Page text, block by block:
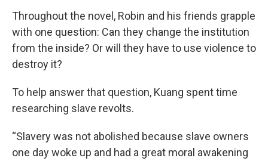
Throughout the novel, Robin and his friends grapple
with one question: Can they change the institution
from the inside? Or will they have to use violence to
destroy it?
To help answer that question, Kuang spent time
researching slave revolts.
“Slavery was not abolished because slave owners
one day woke up and had a great moral awakening